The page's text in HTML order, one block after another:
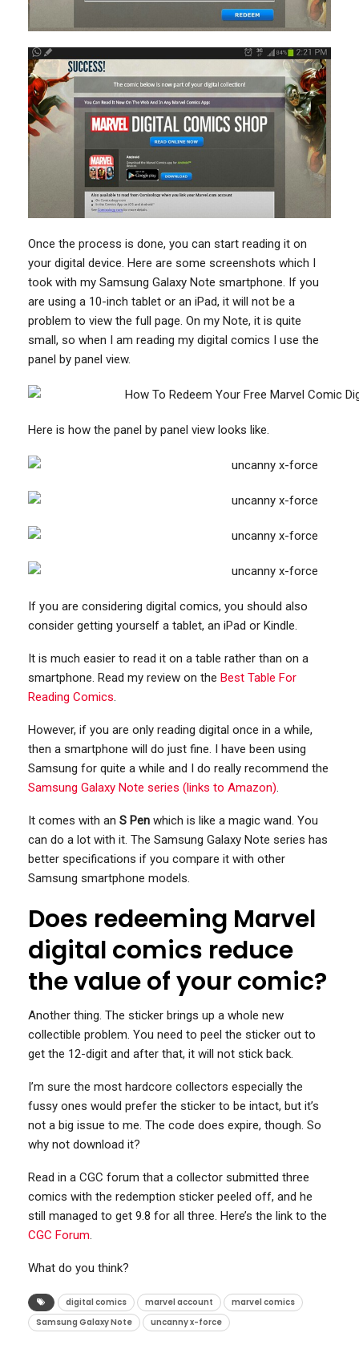
Once the process is done, you can start reading it on
your digital device. Here are some screenshots which I
took with my Samsung Galaxy Note smartphone. If you
are using a 10-inch tablet or an iPad, it will not be a
problem to view the full page. On my Note, it is quite
small, so when I am reading my digital comics I use the
panel by panel view.
Here is how the panel by panel view looks like.
If you are considering digital comics, you should also
consider getting yourself a tablet, an iPad or Kindle.
It is much easier to read it on a table rather than on a
smartphone. Read my review on the Best Table For
Reading Comics.
However, if you are only reading digital once in a while,
then a smartphone will do just fine. I have been using
Samsung for quite a while and I do really recommend the
Samsung Galaxy Note series (links to Amazon).
It comes with an S Pen which is like a magic wand. You
can do a lot with it. The Samsung Galaxy Note series has
better specifications if you compare it with other
Samsung smartphone models.
Does redeeming Marvel
digital comics reduce
the value of your comic?
Another thing. The sticker brings up a whole new
collectible problem. You need to peel the sticker out to
get the 12-digit and after that, it will not stick back.
I’m sure the most hardcore collectors especially the
fussy ones would prefer the sticker to be intact, but it’s
not a big issue to me. The code does expire, though. So
why not download it?
Read in a CGC forum that a collector submitted three
comics with the redemption sticker peeled off, and he
still managed to get 9.8 for all three. Here’s the link to the
CGC Forum.
What do you think?
digital comics marvel account
marvel comics
Samsung Galaxy Note
uncanny x-force